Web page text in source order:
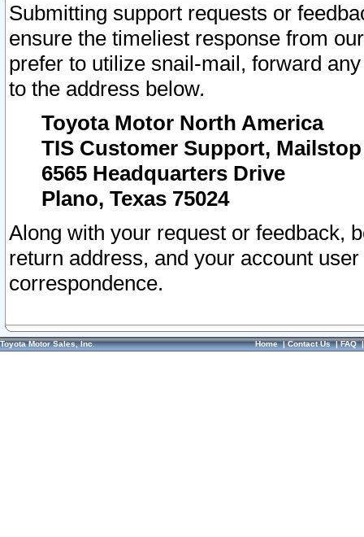
Submitting support requests or
ensure the timeliest response from
prefer to utilize snail-mail, forward
to the address below.
Toyota Motor North America
TIS Customer Support, Mailstop
6565 Headquarters Drive
Plano, Texas 75024
Along with your request or feedback,
return address, and your account
correspondence.
Toyota Motor Sales, Inc. Home|Contact Us|FAQ